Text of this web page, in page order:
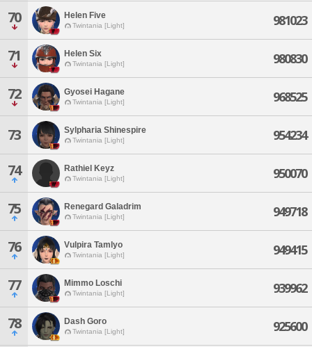
70 Helen Five
Twintania [Light] 981023
71 Helen Six
Twintania [Light] 980830
72 Gyosei Hagane
Twintania [Light] 968525
73 Sylpharia Shinespire
Twintania [Light] 954234
74 Rathiel Keyz
Twintania [Light] 950070
75 Renegard Galadrim
Twintania [Light] 949718
76 Vulpira Tamlyo
Twintania [Light] 949415
77 Mimmo Loschi
Twintania [Light] 939962
78 Dash Goro
Twintania [Light] 925600